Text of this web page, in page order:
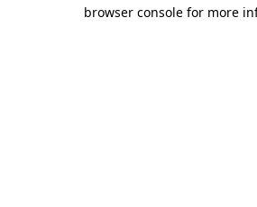
browser console for more